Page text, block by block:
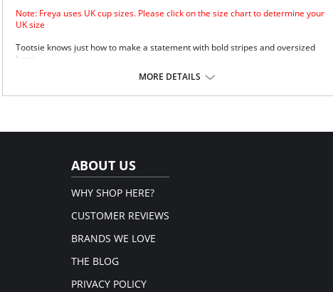
Note: Freya uses UK cup sizes. Please click on the size chart to determine your
UK size
Tootsie knows just how to make a statement with bold stripes and oversized
bows.
Natural rounded shape with a smooth look.
Powernet lined wing for anchorage and support .
MORE DETAILS
ABOUT US
WHY SHOP HERE?
CUSTOMER REVIEWS
BRANDS WE LOVE
THE BLOG
PRIVACY POLICY